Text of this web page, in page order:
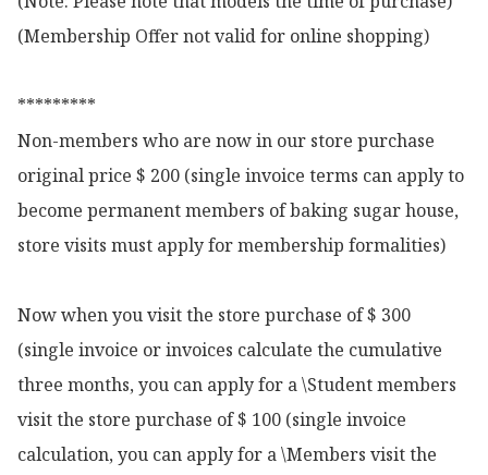
(Membership Offer not valid for online shopping)
*********
Non-members who are now in our store purchase
original price $ 200 (single invoice terms can apply to
become permanent members of baking sugar house,
store visits must apply for membership formalities)
Now when you visit the store purchase of $ 300
(single invoice or invoices calculate the cumulative
three months, you can apply for a \Student members
visit the store purchase of $ 100 (single invoice
calculation, you can apply for a \Members visit the